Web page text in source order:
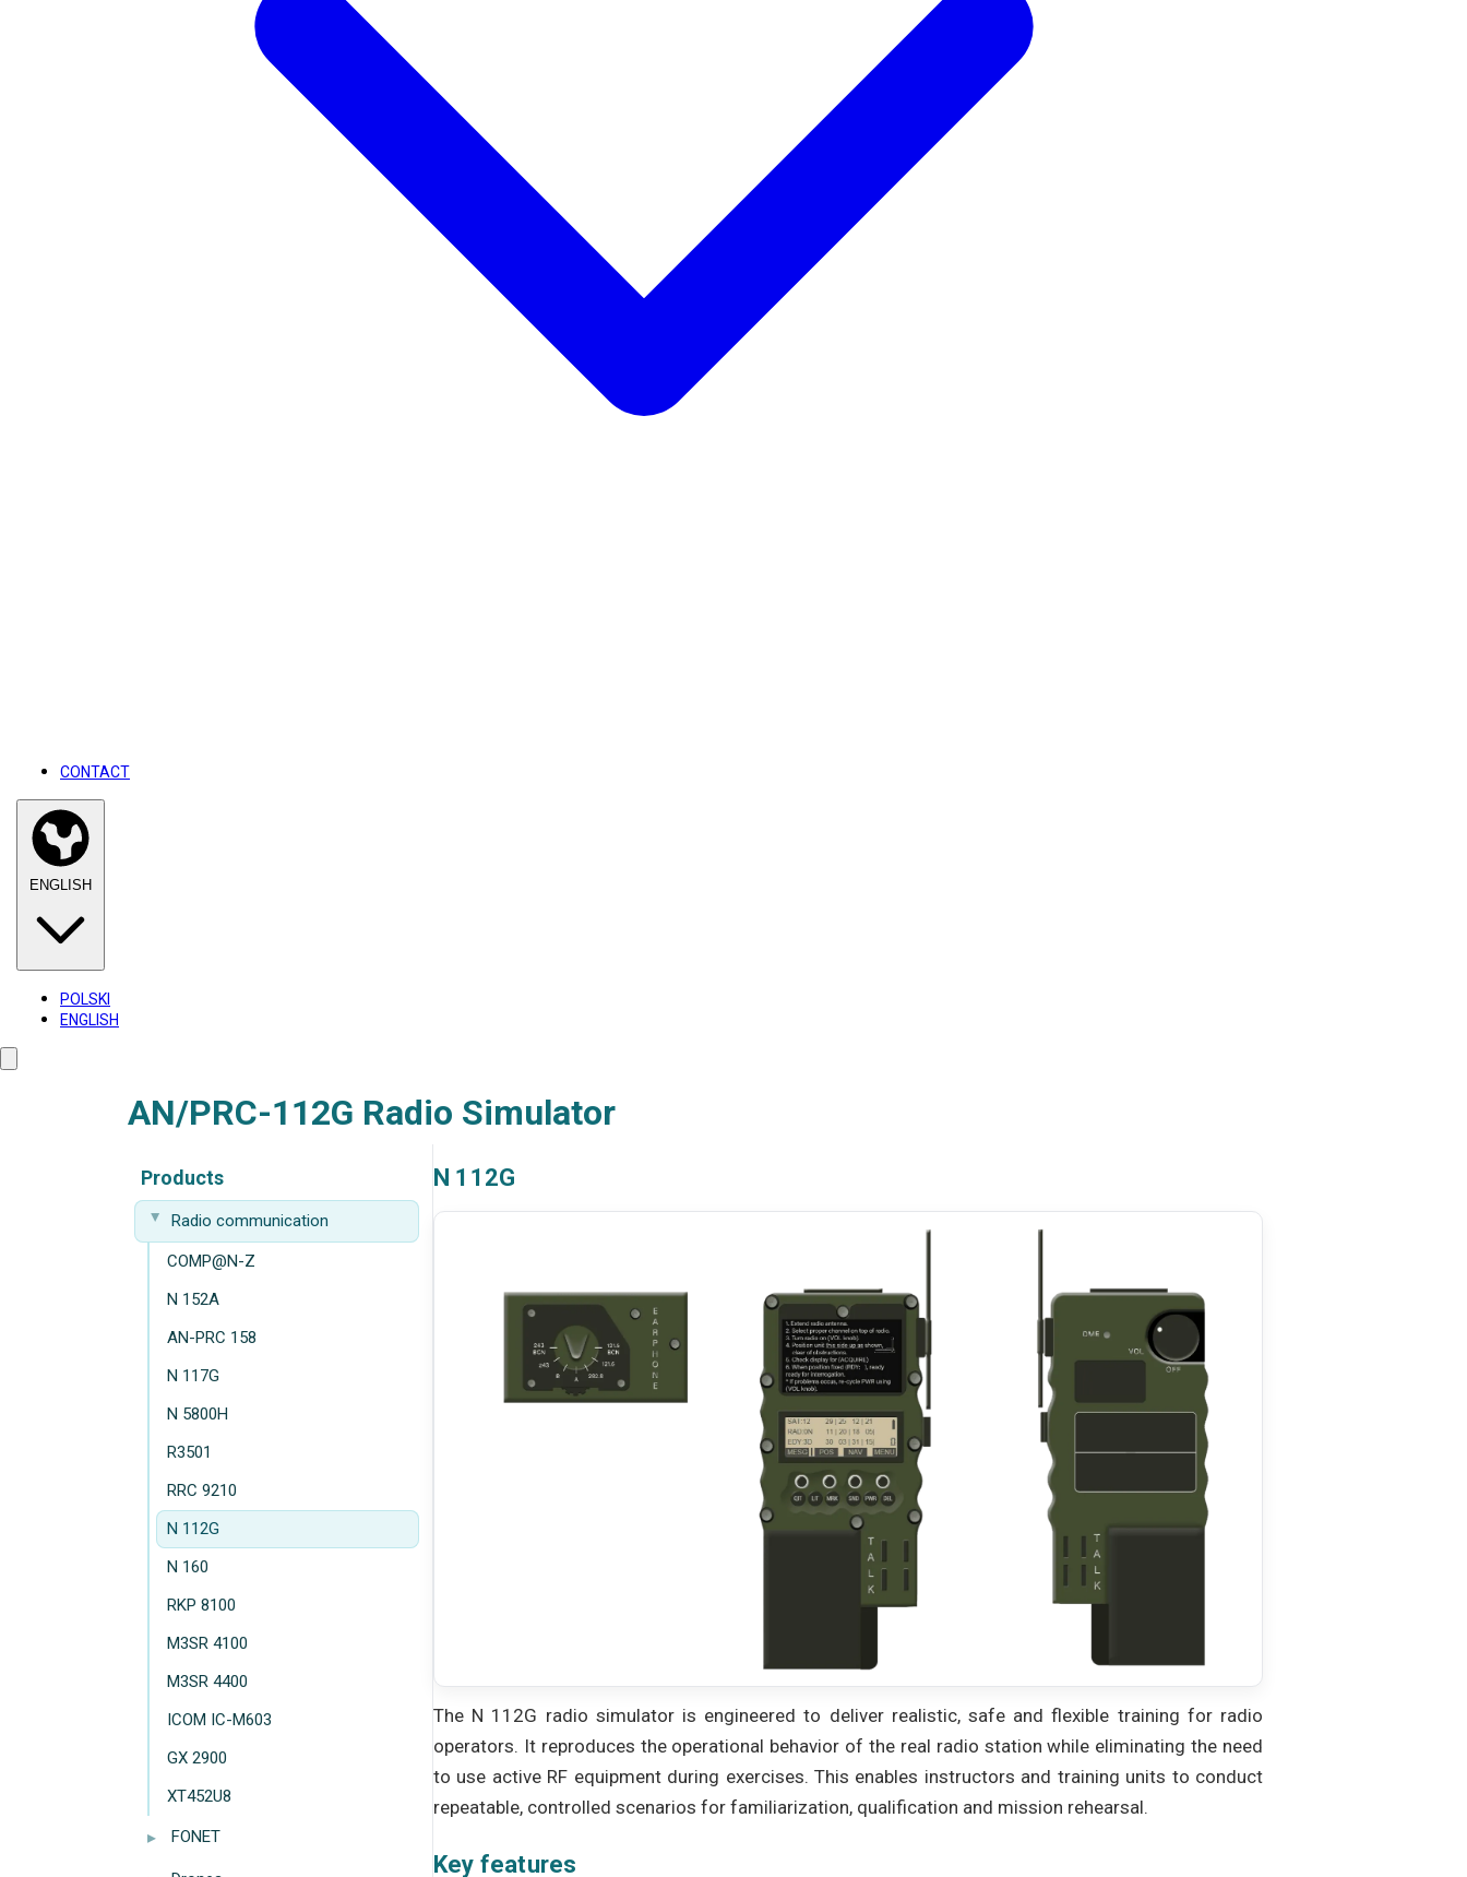
CONTACT
POLSKI
ENGLISH
AN/PRC-112G Radio Simulator
Products
▸ Radio communication
COMP@N-Z
N 152A
AN-PRC 158
N 117G
N 5800H
R3501
RRC 9210
N 112G
N 160
RKP 8100
M3SR 4100
M3SR 4400
ICOM IC-M603
GX 2900
XT452U8
▸ FONET
N 112G
The N 112G radio simulator is engineered to deliver realistic, safe and flexible training for radio
operators. It reproduces the operational behavior of the real radio station while eliminating the need
to use active RF equipment during exercises. This enables instructors and training units to conduct
repeatable, controlled scenarios for familiarization, qualification and mission rehearsal.
Key features